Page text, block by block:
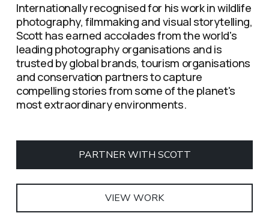
Internationally recognised for his work in wildlife
photography, filmmaking and visual storytelling,
Scott has earned accolades from the world's
leading photography organisations and is
trusted by global brands, tourism organisations
and conservation partners to capture
compelling stories from some of the planet's
most extraordinary environments.
PARTNER WITH SCOTT
VIEW WORK